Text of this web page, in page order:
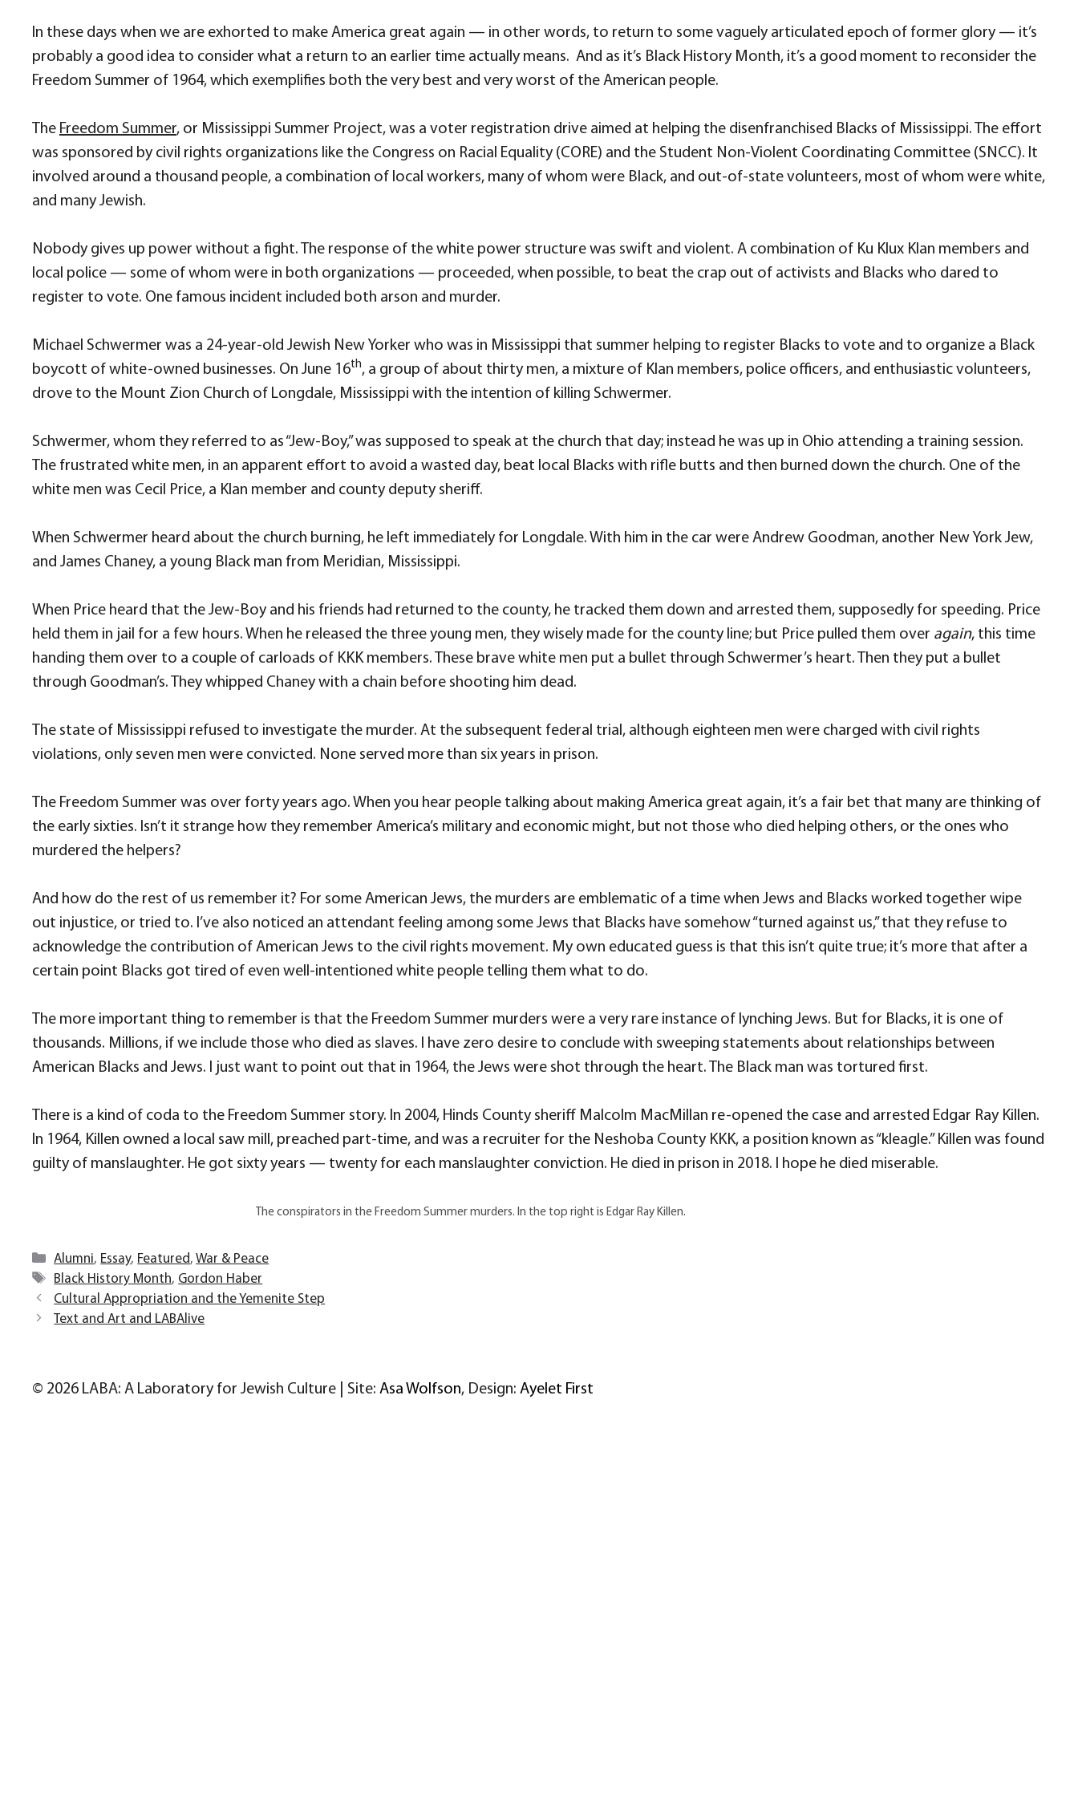
In these days when we are exhorted to make America great again — in other words, to return to some vaguely articulated epoch of former glory — it’s
probably a good idea to consider what a return to an earlier time actually means. And as it’s Black History Month, it’s a good moment to reconsider the
Freedom Summer of 1964, which exemplifies both the very best and very worst of the American people.
The Freedom Summer, or Mississippi Summer Project, was a voter registration drive aimed at helping the disenfranchised Blacks of Mississippi. The effort
was sponsored by civil rights organizations like the Congress on Racial Equality (CORE) and the Student Non-Violent Coordinating Committee (SNCC). It
involved around a thousand people, a combination of local workers, many of whom were Black, and out-of-state volunteers, most of whom were white,
and many Jewish.
Nobody gives up power without a fight. The response of the white power structure was swift and violent. A combination of Ku Klux Klan members and
local police — some of whom were in both organizations — proceeded, when possible, to beat the crap out of activists and Blacks who dared to
register to vote. One famous incident included both arson and murder.
Michael Schwermer was a 24-year-old Jewish New Yorker who was in Mississippi that summer helping to register Blacks to vote and to organize a Black
boycott of white-owned businesses. On June 16th, a group of about thirty men, a mixture of Klan members, police officers, and enthusiastic volunteers,
drove to the Mount Zion Church of Longdale, Mississippi with the intention of killing Schwermer.
Schwermer, whom they referred to as “Jew-Boy,” was supposed to speak at the church that day; instead he was up in Ohio attending a training session.
The frustrated white men, in an apparent effort to avoid a wasted day, beat local Blacks with rifle butts and then burned down the church. One of the
white men was Cecil Price, a Klan member and county deputy sheriff.
When Schwermer heard about the church burning, he left immediately for Longdale. With him in the car were Andrew Goodman, another New York Jew,
and James Chaney, a young Black man from Meridian, Mississippi.
When Price heard that the Jew-Boy and his friends had returned to the county, he tracked them down and arrested them, supposedly for speeding. Price
held them in jail for a few hours. When he released the three young men, they wisely made for the county line; but Price pulled them over again, this time
handing them over to a couple of carloads of KKK members. These brave white men put a bullet through Schwermer’s heart. Then they put a bullet
through Goodman’s. They whipped Chaney with a chain before shooting him dead.
The state of Mississippi refused to investigate the murder. At the subsequent federal trial, although eighteen men were charged with civil rights
violations, only seven men were convicted. None served more than six years in prison.
The Freedom Summer was over forty years ago. When you hear people talking about making America great again, it’s a fair bet that many are thinking of
the early sixties. Isn’t it strange how they remember America’s military and economic might, but not those who died helping others, or the ones who
murdered the helpers?
And how do the rest of us remember it? For some American Jews, the murders are emblematic of a time when Jews and Blacks worked together wipe
out injustice, or tried to. I’ve also noticed an attendant feeling among some Jews that Blacks have somehow “turned against us,” that they refuse to
acknowledge the contribution of American Jews to the civil rights movement. My own educated guess is that this isn’t quite true; it’s more that after a
certain point Blacks got tired of even well-intentioned white people telling them what to do.
The more important thing to remember is that the Freedom Summer murders were a very rare instance of lynching Jews. But for Blacks, it is one of
thousands. Millions, if we include those who died as slaves. I have zero desire to conclude with sweeping statements about relationships between
American Blacks and Jews. I just want to point out that in 1964, the Jews were shot through the heart. The Black man was tortured first.
There is a kind of coda to the Freedom Summer story. In 2004, Hinds County sheriff Malcolm MacMillan re-opened the case and arrested Edgar Ray Killen.
In 1964, Killen owned a local saw mill, preached part-time, and was a recruiter for the Neshoba County KKK, a position known as “kleagle.” Killen was found
guilty of manslaughter. He got sixty years — twenty for each manslaughter conviction. He died in prison in 2018. I hope he died miserable.
The conspirators in the Freedom Summer murders. In the top right is Edgar Ray Killen.
Categories
Alumni, Essay, Featured,War & Peace
Tags
Black History Month, Gordon Haber
Cultural Appropriation and the Yemenite Step
Text and Art and LABAlive
© 2026 LABA: A Laboratory for Jewish Culture | Site: Asa Wolfson, Design: Ayelet First